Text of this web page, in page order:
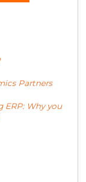
Partners
ERP: Why you